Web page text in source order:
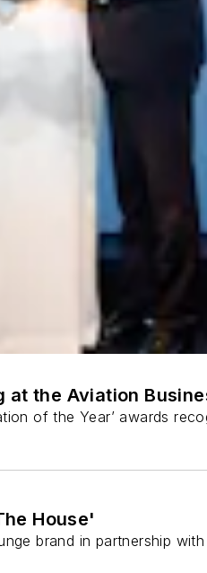
the Aviation
of the Year’ awards
House'
brand in partnership